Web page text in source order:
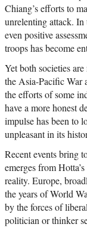
Chiang’s efforts to
unrelenting attack. In
even positive
troops has become
Yet both societies
the Asia-Pacific War
the efforts of some
have a more honest
impulse has been to
unpleasant in its
Recent events bring
emerges from
reality. Europe,
the years of World
by the forces of
politician or thinker